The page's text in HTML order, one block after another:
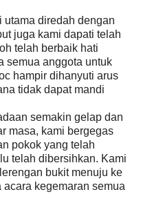
utama diredah dengan
juga kami dapati telah
telah berbaik hati
semua anggota untuk
hampir dihanyuti arus
tidak dapat mandi
semakin gelap dan
masa, kami bergegas
pokok yang telah
telah dibersihkan. Kami
bukit menuju ke
kegemaran semua